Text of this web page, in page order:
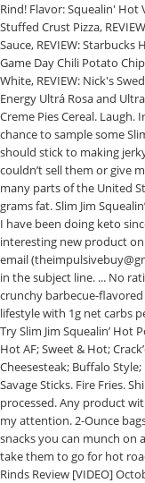
Rind! Flavor: Squealin' Hot
Stuffed Crust Pizza,
Sauce, REVIEW: Starbucks
Game Day Chili Potato
White, REVIEW: Nick's
Energy Ultrá Rosa and
Creme Pies Cereal.
chance to sample some
should stick to making
couldn’t sell them or give
many parts of the United
grams fat. Slim Jim
I have been doing keto
interesting new product
email
in the subject line. ... No
crunchy barbecue-
lifestyle with 1g net carbs
Try Slim Jim Squealin’
Hot AF; Sweet & Hot;
Cheesesteak; Buffalo
Savage Sticks. Fire Fries.
processed. Any product
my attention. 2-Ounce
snacks you can munch on
take them to go for hot
Rinds Review [VIDEO]